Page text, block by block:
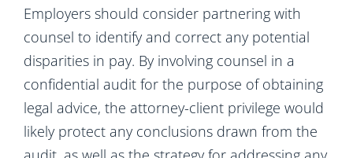
Employers should consider partnering with
counsel to identify and correct any potential
disparities in pay. By involving counsel in a
confidential audit for the purpose of obtaining
legal advice, the attorney-client privilege would
likely protect any conclusions drawn from the